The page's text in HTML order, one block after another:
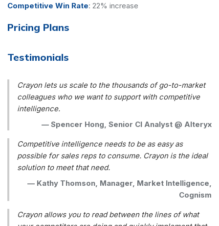
Competitive Win Rate: 22% increase
Pricing Plans
Testimonials
Crayon lets us scale to the thousands of go-to-market
colleagues who we want to support with competitive
intelligence.
— Spencer Hong, Senior CI Analyst @ Alteryx
Competitive intelligence needs to be as easy as
possible for sales reps to consume. Crayon is the ideal
solution to meet that need.
— Kathy Thomson, Manager, Market Intelligence,
Cognism
Crayon allows you to read between the lines of what